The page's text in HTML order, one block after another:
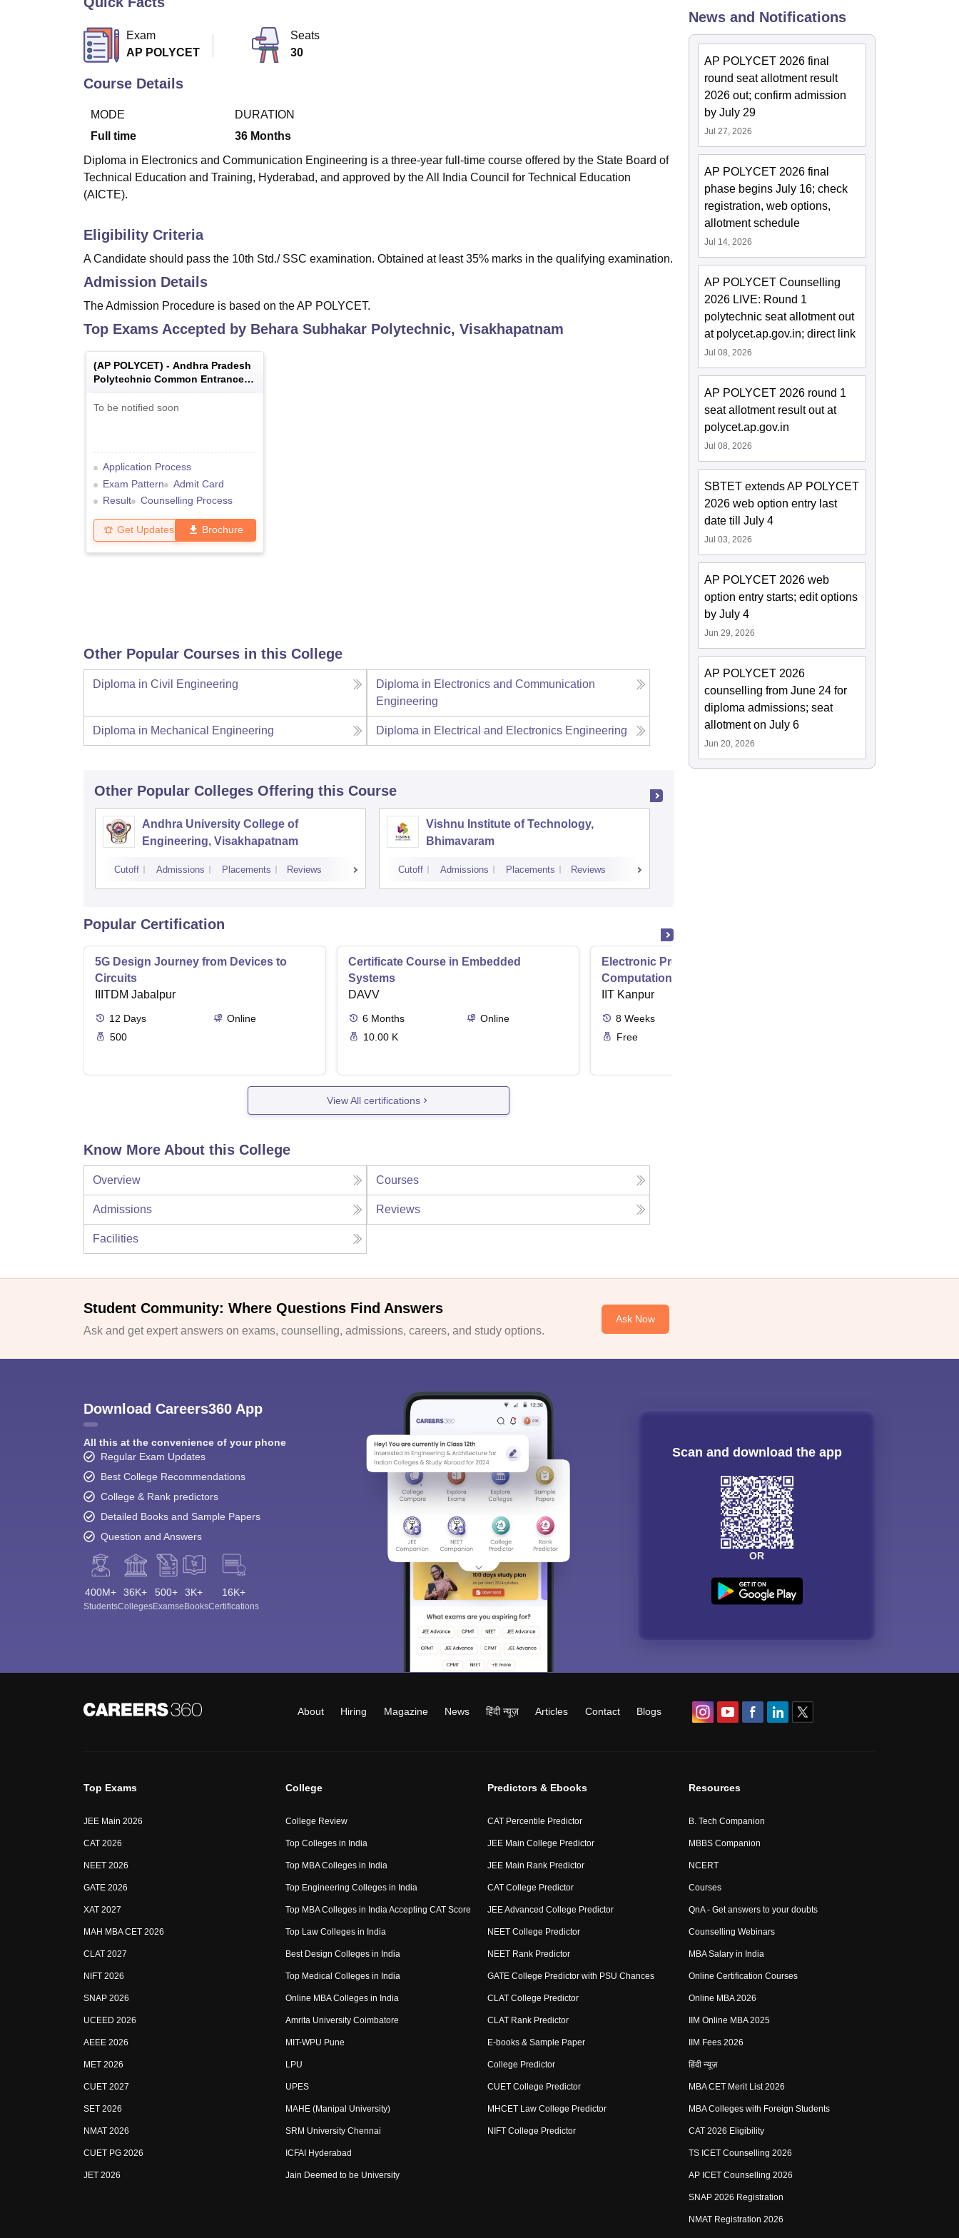
Amrita Vishwa Vidyapeetham ReviewsIBS Hyderabad Reviews
Exam
AP POLYCET
Seats
30
Course Details
MODE
Full time
DURATION
36 Months
Diploma in Electronics and Communication Engineering is a three-year full-time course offered by the State Board of
Technical Education and Training, Hyderabad, and approved by the All India Council for Technical Education
(AICTE).
Eligibility Criteria
A Candidate should pass the 10th Std./ SSC examination. Obtained at least 35% marks in the qualifying examination.
Admission Details
The Admission Procedure is based on the AP POLYCET.
Top Exams Accepted by Behara Subhakar Polytechnic, Visakhapatnam
(AP POLYCET) - Andhra Pradesh
Polytechnic Common Entrance
Test
To be notified soon
Application Process
Exam Pattern
Admit Card
Result
Counselling Process
Get Updates Brochure
Other Popular Courses in this College
Diploma in Civil Engineering
Diploma in Electronics and Communication
Engineering
Diploma in Mechanical Engineering Diploma in Electrical and Electronics Engineering
Other Popular Colleges Offering this Course
Andhra University College of
Engineering, Visakhapatnam
Cutoff Admissions Placements Reviews
Vishnu Institute of Technology,
Bhimavaram
Cutoff Admissions Placements Reviews
Popular Certification
5G Design Journey from Devices to
Circuits
IIITDM Jabalpur
12 Days
Online
500
Certificate Course in Embedded
Systems
DAVV
6 Months
Online
10.00 K
Electronic Properties Of The Materials
Computational Approach
IIT Kanpur
8 Weeks
Free
View All certifications
Know More About this College
Overview Courses
Admissions Reviews
Facilities
News and Notifications
AP POLYCET 2026 final
round seat allotment result
2026 out; confirm admission
by July 29
Jul 27, 2026
AP POLYCET 2026 final
phase begins July 16; check
registration, web options,
allotment schedule
Jul 14, 2026
AP POLYCET Counselling
2026 LIVE: Round 1
polytechnic seat allotment out
at polycet.ap.gov.in; direct link
Jul 08, 2026
AP POLYCET 2026 round 1
seat allotment result out at
polycet.ap.gov.in
Jul 08, 2026
SBTET extends AP POLYCET
2026 web option entry last
date till July 4
Jul 03, 2026
AP POLYCET 2026 web
option entry starts; edit options
by July 4
Jun 29, 2026
AP POLYCET 2026
counselling from June 24 for
diploma admissions; seat
allotment on July 6
Jun 20, 2026
Student Community: Where Questions Find Answers
Ask and get expert answers on exams, counselling, admissions, careers, and study options.
Ask Now
Download Careers360 App
All this at the convenience of your phone
Regular Exam Updates
Best College Recommendations
College & Rank predictors
Detailed Books and Sample Papers
Question and Answers
400M+
Students
36K+
Colleges
500+
Exams
3K+
eBooks
16K+
Certifications
Scan and download the app
OR
About Hiring Magazine News हिंदी न्यूज़ Articles Contact Blogs
Top Exams
JEE Main 2026
CAT 2026
NEET 2026
GATE 2026
XAT 2027
MAH MBA CET 2026
CLAT 2027
NIFT 2026
SNAP 2026
UCEED 2026
AEEE 2026
MET 2026
CUET 2027
SET 2026
NMAT 2026
CUET PG 2026
JET 2026
College
College Review
Top Colleges in India
Top MBA Colleges in India
Top Engineering Colleges in India
Top MBA Colleges in India Accepting CAT Score
Top Law Colleges in India
Best Design Colleges in India
Top Medical Colleges in India
Online MBA Colleges in India
Amrita University Coimbatore
MIT-WPU Pune
LPU
UPES
MAHE (Manipal University)
SRM University Chennai
ICFAI Hyderabad
Jain Deemed to be University
Predictors & Ebooks
CAT Percentile Predictor
JEE Main College Predictor
JEE Main Rank Predictor
CAT College Predictor
JEE Advanced College Predictor
NEET College Predictor
NEET Rank Predictor
GATE College Predictor with PSU Chances
CLAT College Predictor
CLAT Rank Predictor
E-books & Sample Paper
College Predictor
CUET College Predictor
MHCET Law College Predictor
NIFT College Predictor
Resources
B. Tech Companion
MBBS Companion
NCERT
Courses
QnA - Get answers to your doubts
Counselling Webinars
MBA Salary in India
Online Certification Courses
Online MBA 2026
IIM Online MBA 2025
IIM Fees 2026
हिंदी न्यूज़
MBA CET Merit List 2026
MBA Colleges with Foreign Students
CAT 2026 Eligibility
TS ICET Counselling 2026
AP ICET Counselling 2026
SNAP 2026 Registration
NMAT Registration 2026